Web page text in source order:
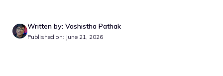
Written by: Vashistha Pathak
Published on: June 21, 2026